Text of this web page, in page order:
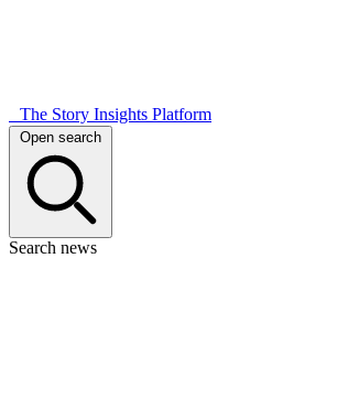
The Story Insights Platform
Open search
Search news